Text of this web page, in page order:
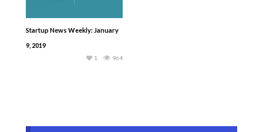
Startup News Weekly: January
9, 2019
964
1